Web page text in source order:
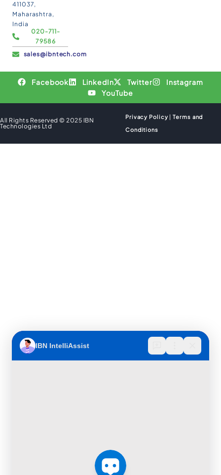
411037,
Maharashtra,
India
020-711-
79586
sales@ibntech.com
Facebook LinkedIn Twitter
Instagram
YouTube
All Rights Reserved © 2025 IBN
Technologies Ltd
Privacy Policy |Terms and
Conditions